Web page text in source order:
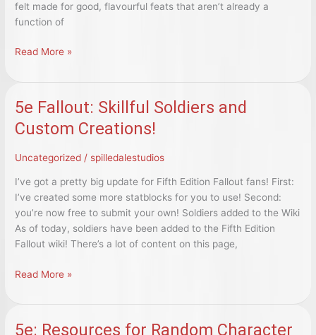
felt made for good, flavourful feats that aren’t already a
function of
5e
New
Read More »
5e Fallout: Skillful Soldiers and
Custom Creations!
Uncategorized / spilledalestudios
I’ve got a pretty big update for Fifth Edition Fallout fans! First:
I’ve created some more statblocks for you to use! Second:
you’re now free to submit your own! Soldiers added to the Wiki
As of today, soldiers have been added to the Fifth Edition
Fallout wiki! There’s a lot of content on this page,
5e
Skillful
Read More »
5e: Resources for Random Character